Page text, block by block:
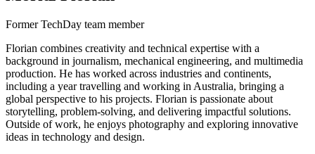
Former TechDay team member
Florian combines creativity and technical expertise with a
background in journalism, mechanical engineering, and multimedia
production. He has worked across industries and continents,
including a year travelling and working in Australia, bringing a
global perspective to his projects. Florian is passionate about
storytelling, problem-solving, and delivering impactful solutions.
Outside of work, he enjoys photography and exploring innovative
ideas in technology and design.